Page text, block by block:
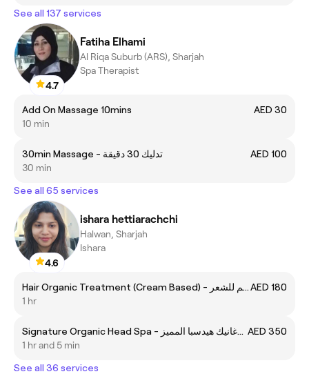
See all 137 services
4.7
Fatiha Elhami
Al Riqa Suburb (ARS), Sharjah
Spa Therapist
Add On Massage 10mins
AED 30
10 min
30min Massage - تدليك 30 دقيقة
AED 100
30 min
See all 65 services
4.6
ishara hettiarachchi
Halwan, Sharjah
Ishara
Hair Organic Treatment (Cream Based) - تريتمنت اورغانيك كريم للشعرAED 180
1 hr
Signature Organic Head Spa - اورغانيك هيدسبا المميز AED 350
1 hr and 5 min
See all 36 services